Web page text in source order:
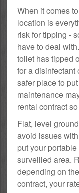
When it comes
location is
risk for tipping -
have to deal
toilet has tipped
for a disinfectant
safer place to
maintenance
rental contract
Flat, level
avoid issues
put your
surveilled area.
depending on
contract, your